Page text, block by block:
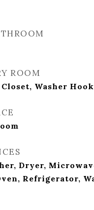
ROOM
Washer
Dryer,
Refrigerator,